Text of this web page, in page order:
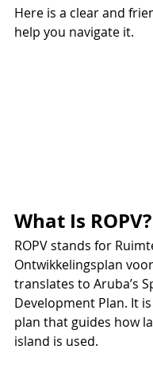
Here is a clear and
help you navigate it.
What Is ROPV?
ROPV stands for
Ontwikkelingsplan
translates to Aruba’s
Development Plan. It
plan that guides how
island is used.